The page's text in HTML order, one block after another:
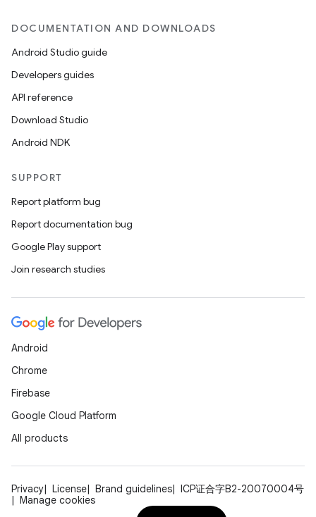
DOCUMENTATION AND DOWNLOADS
Android Studio guide
Developers guides
API reference
Download Studio
Android NDK
SUPPORT
Report platform bug
Report documentation bug
Google Play support
Join research studies
Android
Chrome
Firebase
Google Cloud Platform
All products
Privacy License Brand guidelines
ICP证合字B2-20070004号
Manage cookies